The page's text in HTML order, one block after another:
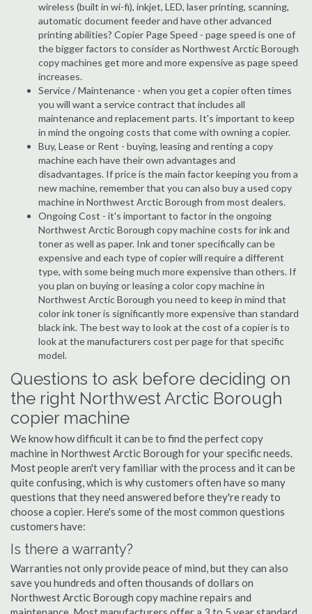
wireless (built in wi-fi), inkjet, LED, laser printing, scanning,
automatic document feeder and have other advanced
printing abilities? Copier Page Speed - page speed is one of
the bigger factors to consider as Northwest Arctic Borough
copy machines get more and more expensive as page speed
increases.
Service / Maintenance - when you get a copier often times
you will want a service contract that includes all
maintenance and replacement parts. It's important to keep
in mind the ongoing costs that come with owning a copier.
Buy, Lease or Rent - buying, leasing and renting a copy
machine each have their own advantages and
disadvantages. If price is the main factor keeping you from a
new machine, remember that you can also buy a used copy
machine in Northwest Arctic Borough from most dealers.
Ongoing Cost - it's important to factor in the ongoing
Northwest Arctic Borough copy machine costs for ink and
toner as well as paper. Ink and toner specifically can be
expensive and each type of copier will require a different
type, with some being much more expensive than others. If
you plan on buying or leasing a color copy machine in
Northwest Arctic Borough you need to keep in mind that
color ink toner is significantly more expensive than standard
black ink. The best way to look at the cost of a copier is to
look at the manufacturers cost per page for that specific
model.
Questions to ask before deciding on
the right Northwest Arctic Borough
copier machine
We know how difficult it can be to find the perfect copy
machine in Northwest Arctic Borough for your specific needs.
Most people aren't very familiar with the process and it can be
quite confusing, which is why customers often have so many
questions that they need answered before they're ready to
choose a copier. Here's some of the most common questions
customers have:
Is there a warranty?
Warranties not only provide peace of mind, but they can also
save you hundreds and often thousands of dollars on
Northwest Arctic Borough copy machine repairs and